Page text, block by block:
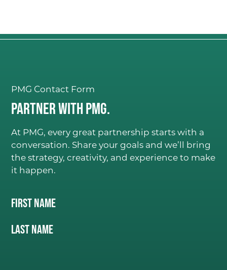
PMG Contact Form
Partner with PMG.
At PMG, every great partnership starts with a
conversation. Share your goals and we’ll bring
the strategy, creativity, and experience to make
it happen.
Name(Required)
First Name
Last Name